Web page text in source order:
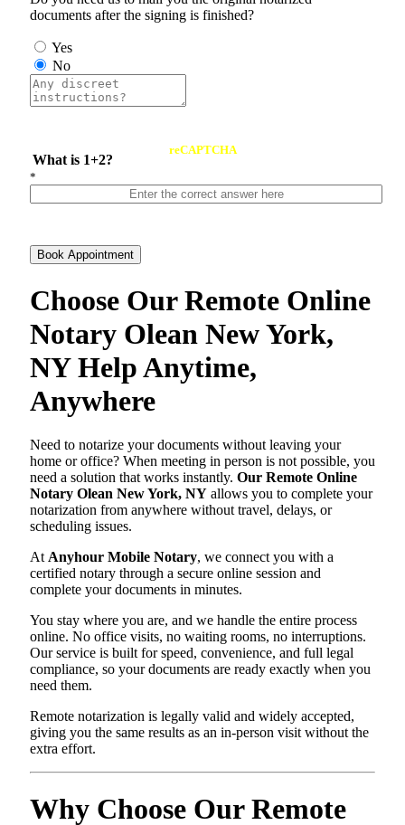
documents after the signing is finished?
Yes
No
What is 1+2?
reCAPTCHA
*
Book Appointment
Choose Our Remote Online
Notary Olean New York,
NY Help Anytime,
Anywhere
Need to notarize your documents without leaving your
home or office? When meeting in person is not possible, you
need a solution that works instantly. Our Remote Online
Notary Olean New York, NY allows you to complete your
notarization from anywhere without travel, delays, or
scheduling issues.
At Anyhour Mobile Notary, we connect you with a
certified notary through a secure online session and
complete your documents in minutes.
You stay where you are, and we handle the entire process
online. No office visits, no waiting rooms, no interruptions.
Our service is built for speed, convenience, and full legal
compliance, so your documents are ready exactly when you
need them.
Remote notarization is legally valid and widely accepted,
giving you the same results as an in-person visit without the
extra effort.
Why Choose Our Remote